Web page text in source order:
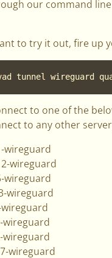
our command
to try it out, fire up
tunnel wireguard
to one of the
to any other
wireguard
wireguard
wireguard
wireguard
wireguard
wireguard
wireguard